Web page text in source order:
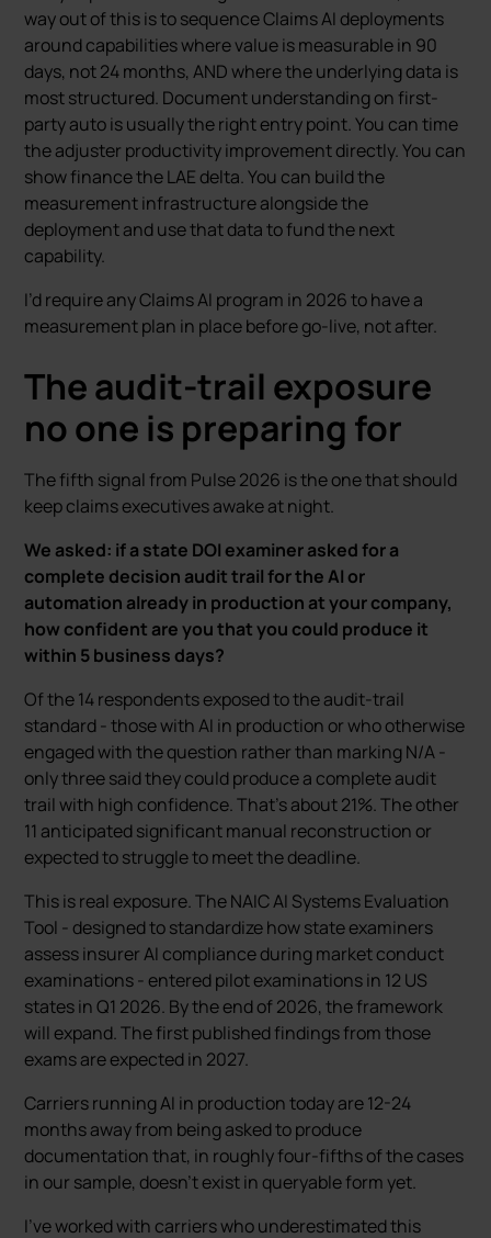
way out of this is to sequence Claims AI deployments
around capabilities where value is measurable in 90
days, not 24 months, AND where the underlying data is
most structured. Document understanding on first-
party auto is usually the right entry point. You can time
the adjuster productivity improvement directly. You can
show finance the LAE delta. You can build the
measurement infrastructure alongside the
deployment and use that data to fund the next
capability.
I’d require any Claims AI program in 2026 to have a
measurement plan in place before go-live, not after.
The audit-trail exposure
no one is preparing for
The fifth signal from Pulse 2026 is the one that should
keep claims executives awake at night.
We asked: if a state DOI examiner asked for a
complete decision audit trail for the AI or
automation already in production at your company,
how confident are you that you could produce it
within 5 business days?
Of the 14 respondents exposed to the audit-trail
standard - those with AI in production or who otherwise
engaged with the question rather than marking N/A -
only three said they could produce a complete audit
trail with high confidence. That’s about 21%. The other
11 anticipated significant manual reconstruction or
expected to struggle to meet the deadline.
This is real exposure. The NAIC AI Systems Evaluation
Tool - designed to standardize how state examiners
assess insurer AI compliance during market conduct
examinations - entered pilot examinations in 12 US
states in Q1 2026. By the end of 2026, the framework
will expand. The first published findings from those
exams are expected in 2027.
Carriers running AI in production today are 12-24
months away from being asked to produce
documentation that, in roughly four-fifths of the cases
in our sample, doesn’t exist in queryable form yet.
I’ve worked with carriers who underestimated this